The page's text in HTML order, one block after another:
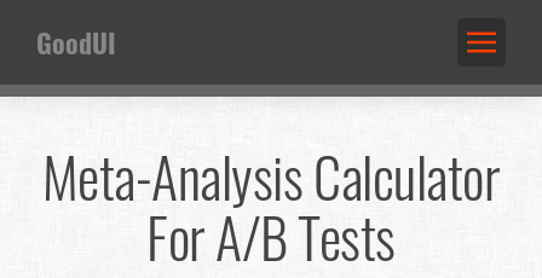
GoodUI
Meta-Analysis Calculator
For A/B Tests